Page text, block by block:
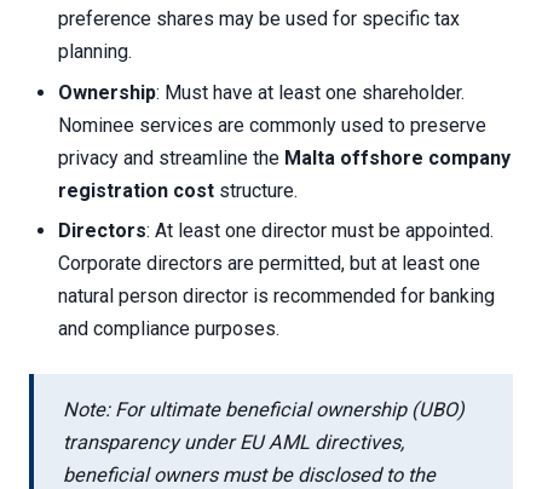
preference shares may be used for specific tax
planning.
Ownership: Must have at least one shareholder.
Nominee services are commonly used to preserve
privacy and streamline the Malta offshore company
registration cost structure.
Directors: At least one director must be appointed.
Corporate directors are permitted, but at least one
natural person director is recommended for banking
and compliance purposes.
Note: For ultimate beneficial ownership (UBO)
transparency under EU AML directives,
beneficial owners must be disclosed to the